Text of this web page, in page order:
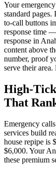
Your
standard
to-call buttons
response time
response in
content above
number, proof
serve their
High-
That
Emergency
services build
house repipe is
$6,000. Your
these premium